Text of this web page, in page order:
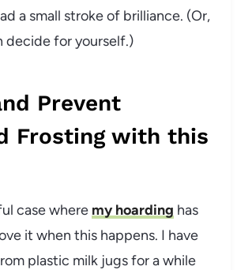
a small stroke of brilliance. (Or,
decide for yourself.)
Prevent
Frosting with this
case where my hoarding has
it when this happens. I have
plastic milk jugs for a while